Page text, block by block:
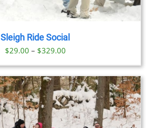
Sleigh Ride Social
$29.00 – $329.00Price
$29.00
through
$329.00